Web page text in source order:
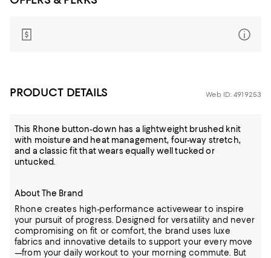
PRODUCT DETAILS Web ID: 4919253
This Rhone button-down has a lightweight brushed knit
with moisture and heat management, four-way stretch,
and a classic fit that wears equally well tucked or
untucked.
About The Brand
Rhone creates high-performance activewear to inspire
your pursuit of progress. Designed for versatility and never
compromising on fit or comfort, the brand uses luxe
fabrics and innovative details to support your every move
—from your daily workout to your morning commute. But